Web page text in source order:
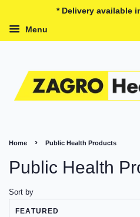
* Delivery available
Menu
Home › Public Health Products
Public Health
Sort by